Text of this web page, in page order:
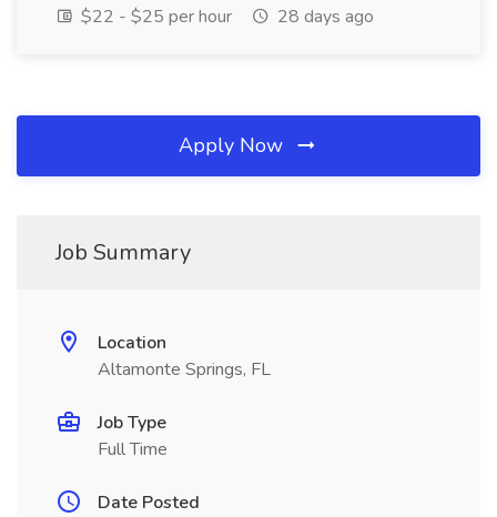
$22 - $25 per hour
28 days ago
Apply Now
Job Summary
Location
Altamonte Springs, FL
Job Type
Full Time
Date Posted